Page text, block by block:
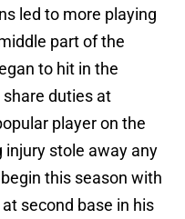
led to more playing
part of the
to hit in the
duties at
player on the
injury stole away any
this season with
second base in his